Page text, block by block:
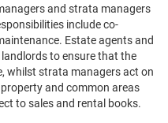
and strata managers
include co-
Estate agents and
to ensure that the
whilst strata managers act on
and common areas
to sales and rental books.